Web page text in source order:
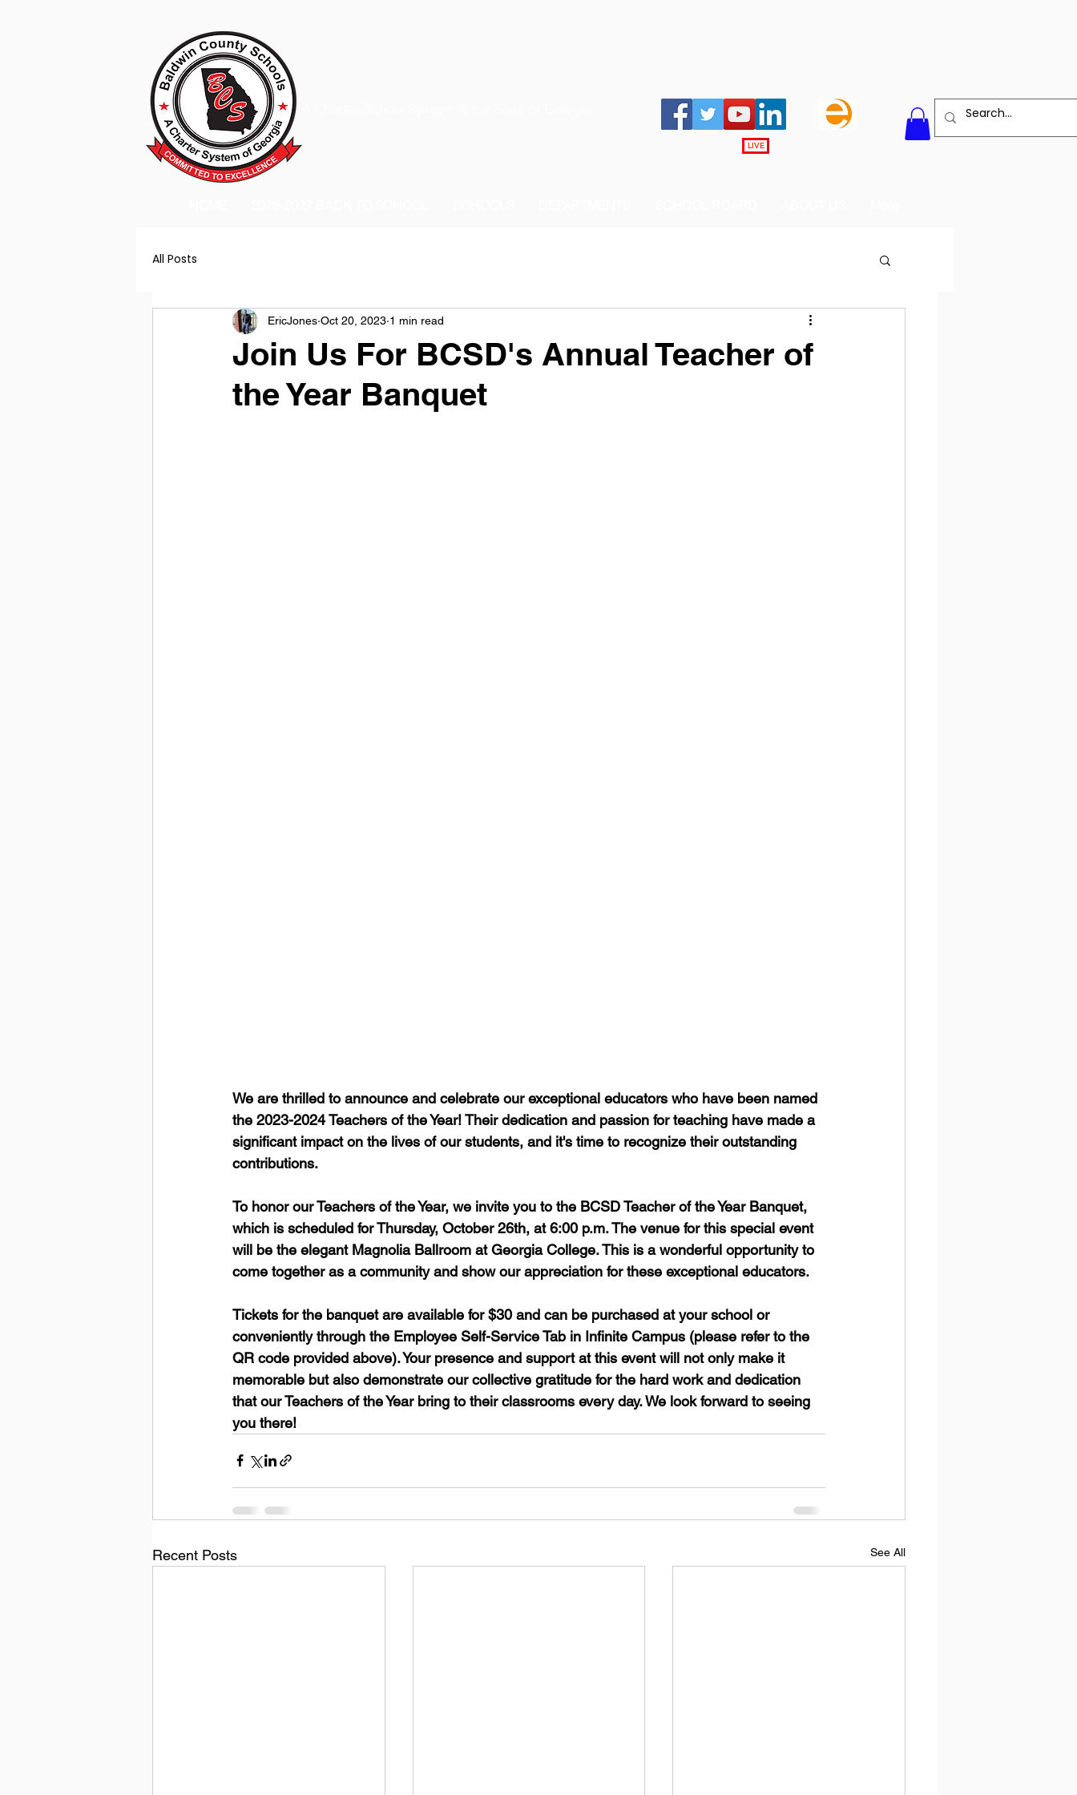
LIVE
All Posts
Join Us For BCSD's Annual Teacher of
the Year Banquet
EricJones Oct 20, 2023 1 min read
We are thrilled to announce and celebrate our exceptional educators who have been named
the 2023-2024 Teachers of the Year! Their dedication and passion for teaching have made a
significant impact on the lives of our students, and it's time to recognize their outstanding
contributions.
To honor our Teachers of the Year, we invite you to the BCSD Teacher of the Year Banquet,
which is scheduled for Thursday, October 26th, at 6:00 p.m. The venue for this special event
will be the elegant Magnolia Ballroom at Georgia College. This is a wonderful opportunity to
come together as a community and show our appreciation for these exceptional educators.
Tickets for the banquet are available for $30 and can be purchased at your school or
conveniently through the Employee Self-Service Tab in Infinite Campus (please refer to the
QR code provided above). Your presence and support at this event will not only make it
memorable but also demonstrate our collective gratitude for the hard work and dedication
that our Teachers of the Year bring to their classrooms every day. We look forward to seeing
you there!
Recent Posts See All